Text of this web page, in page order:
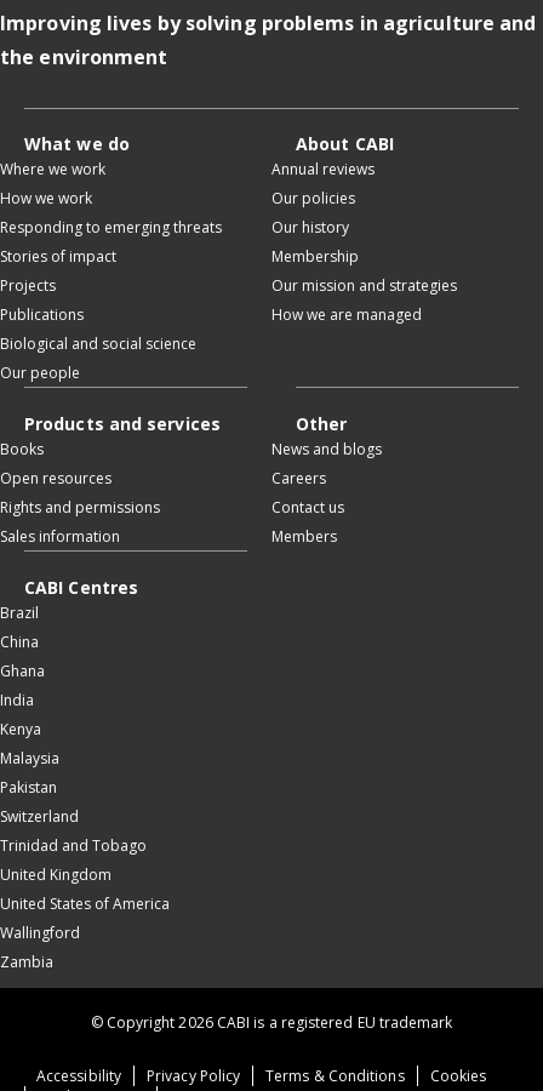
Improving lives by solving problems in agriculture and
the environment
What we do
Where we work
How we work
Responding to emerging threats
Stories of impact
Projects
Publications
Biological and social science
Our people
About CABI
Annual reviews
Our policies
Our history
Membership
Our mission and strategies
How we are managed
Products and services
Books
Open resources
Rights and permissions
Sales information
Other
News and blogs
Careers
Contact us
Members
CABI Centres
Brazil
China
Ghana
India
Kenya
Malaysia
Pakistan
Switzerland
Trinidad and Tobago
United Kingdom
United States of America
Wallingford
Zambia
Accessibility Privacy Policy Terms & Conditions
Cookies
© Copyright 2026 CABI is a registered EU trademark